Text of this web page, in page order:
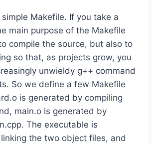
simple Makefile. If you take a
main purpose of the Makefile
compile the source, but also to
so that, as projects grow, you
unwieldy g++ command
So we define a few Makefile
is generated by compiling
main.o is generated by
The executable is
the two object files, and